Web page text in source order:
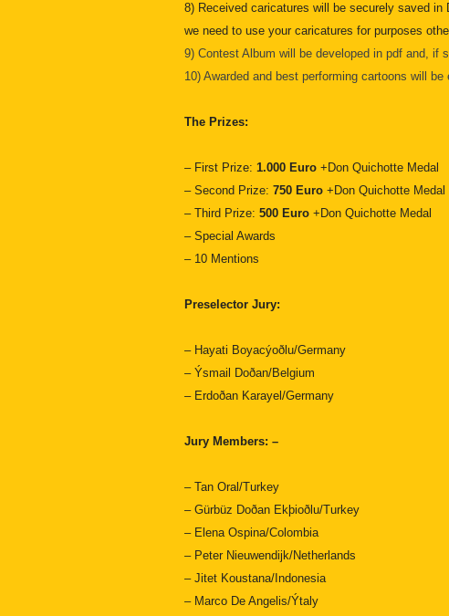
8) Received caricatures will be securely saved
we need to use your caricatures for purposes
9) Contest Album will be developed in pdf and, if
10) Awarded and best performing cartoons will
The Prizes:
– First Prize: 1.000 Euro +Don Quichotte Medal
– Second Prize: 750 Euro +Don Quichotte Medal
– Third Prize: 500 Euro +Don Quichotte Medal
– Special Awards
– 10 Mentions
Preselector Jury:
– Hayati Boyacýoðlu/Germany
– Ýsmail Doðan/Belgium
– Erdoðan Karayel/Germany
Jury Members: –
– Tan Oral/Turkey
– Gürbüz Doðan Ekþioðlu/Turkey
– Elena Ospina/Colombia
– Peter Nieuwendijk/Netherlands
– Jitet Koustana/Indonesia
– Marco De Angelis/Ýtaly